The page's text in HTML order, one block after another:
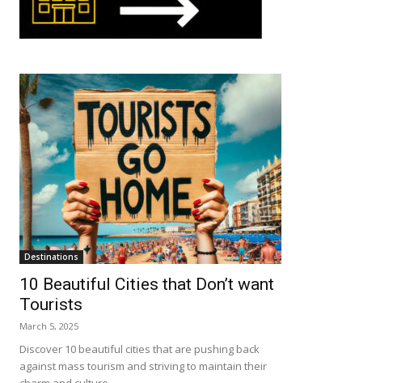
Destinations
10 Beautiful Cities that Don’t want
Tourists
March 5, 2025
Discover 10 beautiful cities that are pushing back
against mass tourism and striving to maintain their